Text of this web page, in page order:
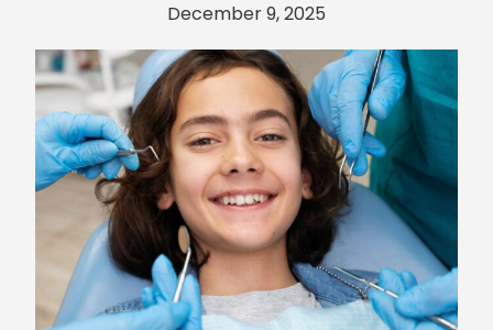
December 9, 2025